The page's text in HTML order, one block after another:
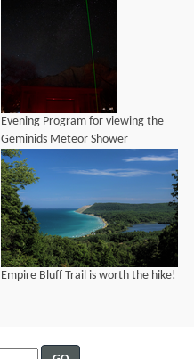
Evening Program for viewing the
Geminids Meteor Shower
Empire Bluff Trail is worth the hike!